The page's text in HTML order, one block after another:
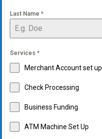
Last Name *
Services *
Merchant Account set up
Check Processing
Business Funding
ATM Machine Set Up